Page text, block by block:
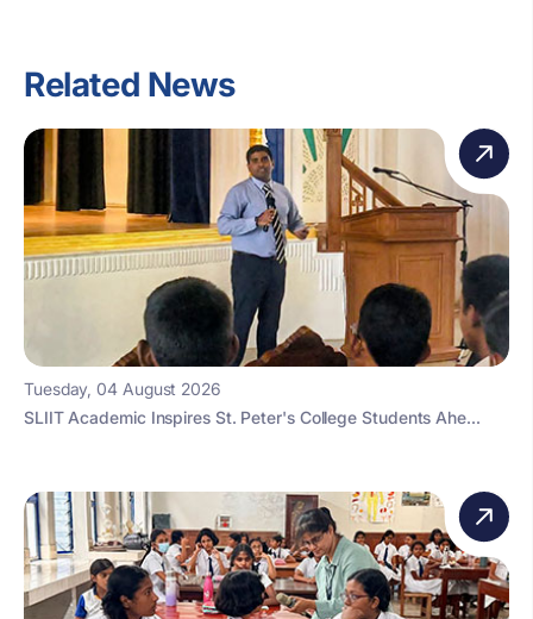
Related News
Tuesday, 04 August 2026
SLIIT Academic Inspires St. Peter's College Students Ahe...